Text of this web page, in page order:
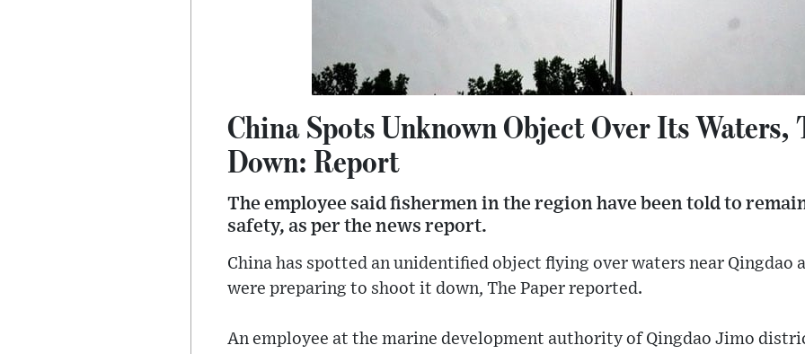
China Spots Unknown Object Over Its Waters,
Down: Report
The employee said fishermen in the region have been told to
safety, as per the news report.
China has spotted an unidentified object flying over waters near Qingdao
were preparing to shoot it down, The Paper reported.
An employee at the marine development authority of Qingdao Jimo